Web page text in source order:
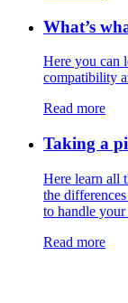
What’s
Here you can
compatibility
Read more
Taking a
Here learn all
the
to handle
Read more